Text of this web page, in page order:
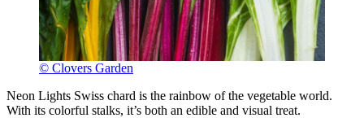
© Clovers Garden
Neon Lights Swiss chard is the rainbow of the vegetable world.
With its colorful stalks, it’s both an edible and visual treat.